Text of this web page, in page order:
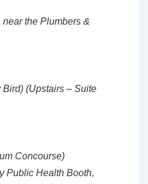
the Plumbers &
(Upstairs – Suite
Concourse)
Public Health Booth,